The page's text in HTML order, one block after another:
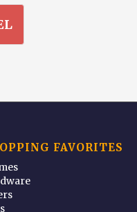
FAVORITES